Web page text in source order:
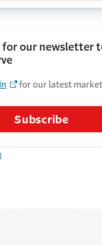
for our newsletter
for our latest
Subscribe
LinkedIn
with email
this page